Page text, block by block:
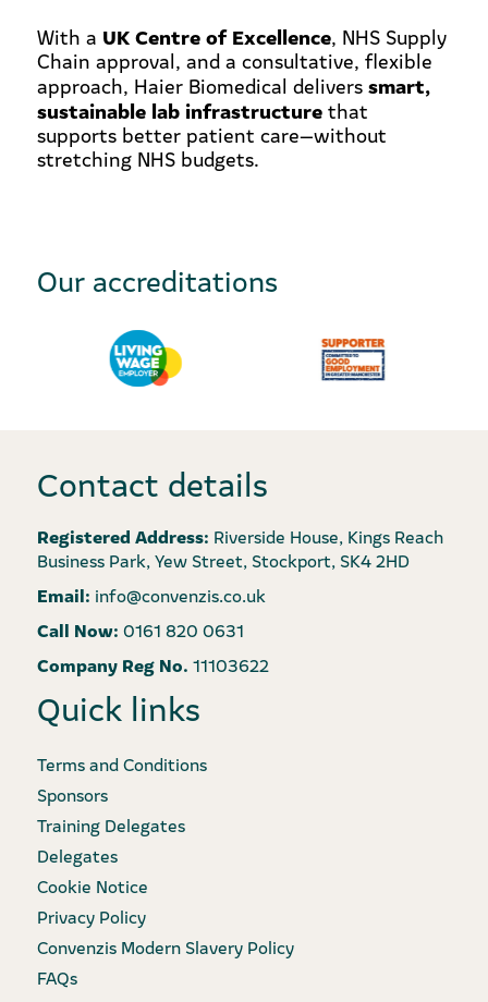
With a UK Centre of Excellence, NHS Supply
Chain approval, and a consultative, flexible
approach, Haier Biomedical delivers smart,
sustainable lab infrastructurethat
supports better patient care—without
stretching NHS budgets.
Our accreditations
Contact details
Registered Address: Riverside House, Kings Reach
Business Park, Yew Street, Stockport, SK4 2HD
Email: info@convenzis.co.uk
Call Now: 0161 820 0631
Company Reg No. 11103622
Quick links
Terms and Conditions
Sponsors
Training Delegates
Delegates
Cookie Notice
Privacy Policy
Convenzis Modern Slavery Policy
FAQs